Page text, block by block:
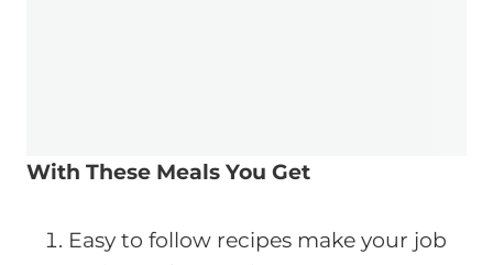
With These Meals You Get
Easy to follow recipes make your job